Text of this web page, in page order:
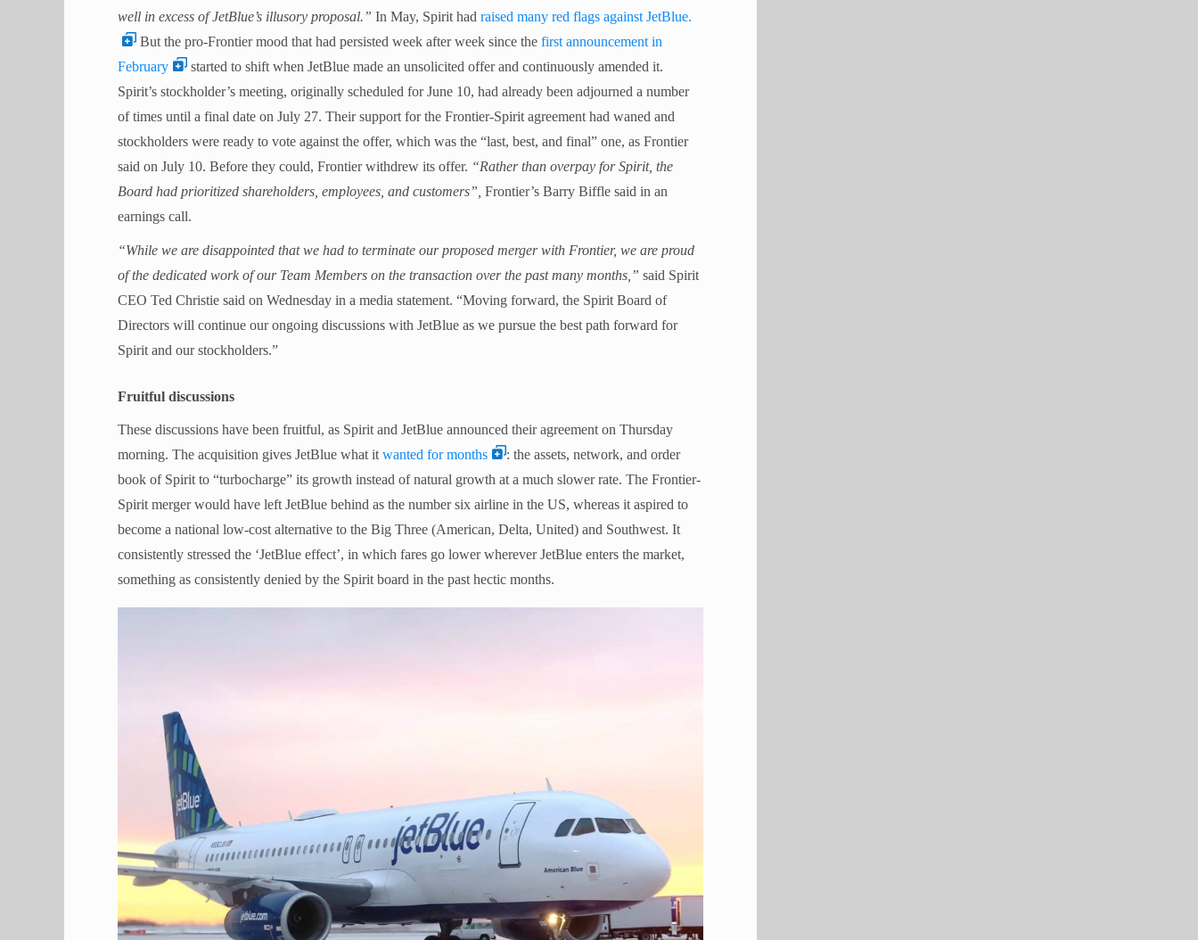
well in excess of JetBlue’s illusory proposal.” In May, Spirit had raised many red flags against JetBlue.
But the pro-Frontier mood that had persisted week after week since the first announcement in
February
started to shift when JetBlue made an unsolicited offer and continuously amended it.
Spirit’s stockholder’s meeting, originally scheduled for June 10, had already been adjourned a number
of times until a final date on July 27. Their support for the Frontier-Spirit agreement had waned and
stockholders were ready to vote against the offer, which was the “last, best, and final” one, as Frontier
said on July 10. Before they could, Frontier withdrew its offer. “Rather than overpay for Spirit, the
Board had prioritized shareholders, employees, and customers”, Frontier’s Barry Biffle said in an
earnings call.
“While we are disappointed that we had to terminate our proposed merger with Frontier, we are proud
of the dedicated work of our Team Members on the transaction over the past many months,” said Spirit
CEO Ted Christie said on Wednesday in a media statement. “Moving forward, the Spirit Board of
Directors will continue our ongoing discussions with JetBlue as we pursue the best path forward for
Spirit and our stockholders.”
Fruitful discussions
These discussions have been fruitful, as Spirit and JetBlue announced their agreement on Thursday
morning. The acquisition gives JetBlue what it wanted for months
: the assets, network, and order
book of Spirit to “turbocharge” its growth instead of natural growth at a much slower rate. The Frontier-
Spirit merger would have left JetBlue behind as the number six airline in the US, whereas it aspired to
become a national low-cost alternative to the Big Three (American, Delta, United) and Southwest. It
consistently stressed the ‘JetBlue effect’, in which fares go lower wherever JetBlue enters the market,
something as consistently denied by the Spirit board in the past hectic months.